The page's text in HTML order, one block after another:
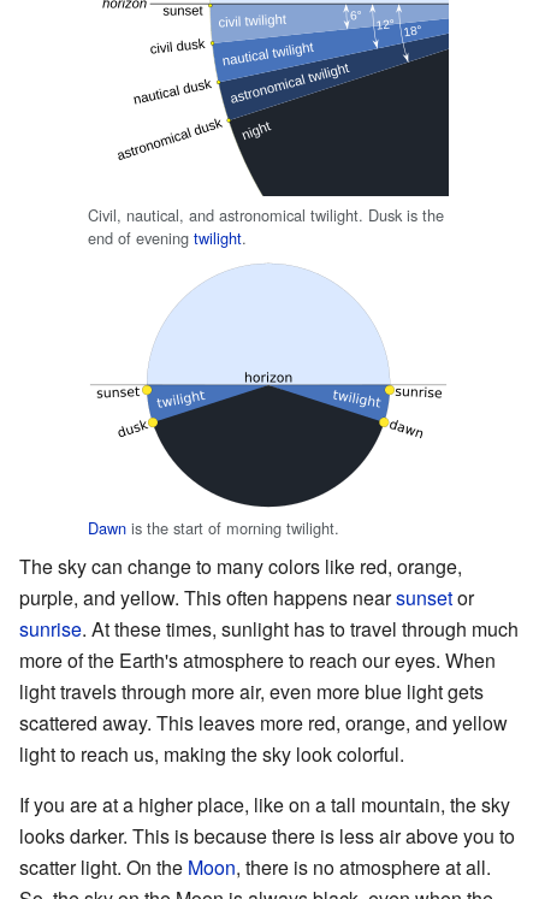
Civil, nautical, and astronomical twilight. Dusk is the
end of evening twilight.
Dawn is the start of morning twilight.
The sky can change to many colors like red, orange,
purple, and yellow. This often happens nearsunsetor
sunrise. At these times, sunlight has to travel through much
more of the Earth's atmosphere to reach our eyes. When
light travels through more air, even more blue light gets
scattered away. This leaves more red, orange, and yellow
light to reach us, making the sky look colorful.
If you are at a higher place, like on a tall mountain, the sky
looks darker. This is because there is less air above you to
scatter light. On the Moon, there is no atmosphere at all.